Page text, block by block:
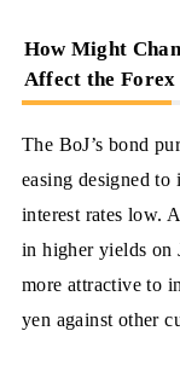
How Might
Affect the
The BoJ’s bond
easing designed
interest rates low.
in higher yields on
more attractive to
yen against other